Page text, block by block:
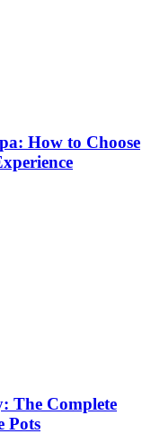
How to Choose
The Complete
Pots